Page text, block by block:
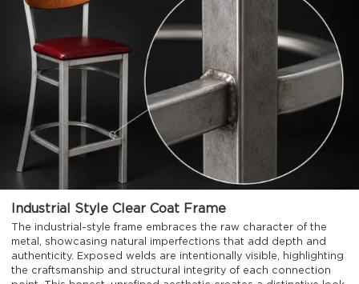
Industrial Style Clear Coat Frame
The industrial-style frame embraces the raw character of the
metal, showcasing natural imperfections that add depth and
authenticity. Exposed welds are intentionally visible, highlighting
the craftsmanship and structural integrity of each connection